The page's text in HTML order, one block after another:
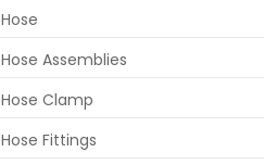
Hose
Hose Assemblies
Hose Clamp
Hose Fittings